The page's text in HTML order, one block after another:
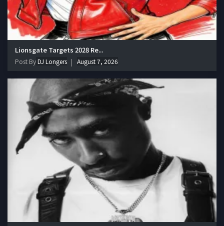
Lionsgate Targets 2028 Re...
Post ByDJ Longers August 7, 2026